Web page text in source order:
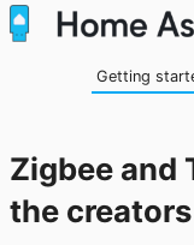
Getting
Zigbee and
the